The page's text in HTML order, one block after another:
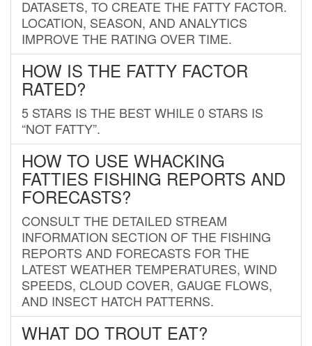
DATASETS, TO CREATE THE FATTY FACTOR.
LOCATION, SEASON, AND ANALYTICS
IMPROVE THE RATING OVER TIME.
HOW IS THE FATTY FACTOR
RATED?
5 STARS IS THE BEST WHILE 0 STARS IS
“NOT FATTY”.
HOW TO USE WHACKING
FATTIES FISHING REPORTS AND
FORECASTS?
CONSULT THE DETAILED STREAM
INFORMATION SECTION OF THE FISHING
REPORTS AND FORECASTS FOR THE
LATEST WEATHER TEMPERATURES, WIND
SPEEDS, CLOUD COVER, GAUGE FLOWS,
AND INSECT HATCH PATTERNS.
WHAT DO TROUT EAT?